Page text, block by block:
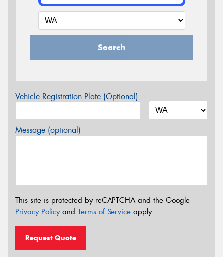
Search
Vehicle Registration Plate (Optional)
Message (optional)
This site is protected by reCAPTCHA and the Google
Privacy Policyand Terms of Service apply.
Request Quote